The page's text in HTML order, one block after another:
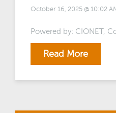
October 16, 2025 @ 10:02
Powered by: CIONET,
Read More